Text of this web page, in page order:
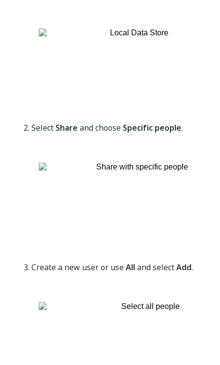
Select Share and choose Specific people.
Create a new user or useAll and selectAdd.